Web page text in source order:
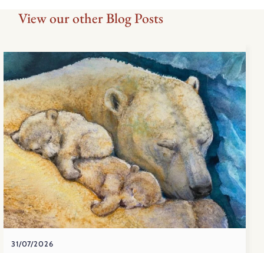
View our other Blog Posts
31/07/2026